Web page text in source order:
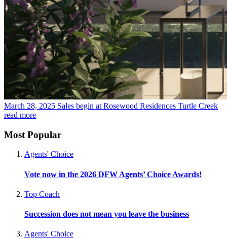
March 28, 2025 Sales begin at Rosewood Residences Turtle Creek
read more
Most Popular
Agents' Choice
Vote now in the 2026 DFW Agents’ Choice Awards!
Top Coach
Succession does not mean you leave the business
Agents' Choice